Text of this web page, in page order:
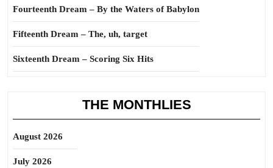
Fourteenth Dream – By the Waters of Babylon
Fifteenth Dream – The, uh, target
Sixteenth Dream – Scoring Six Hits
THE MONTHLIES
August 2026
July 2026